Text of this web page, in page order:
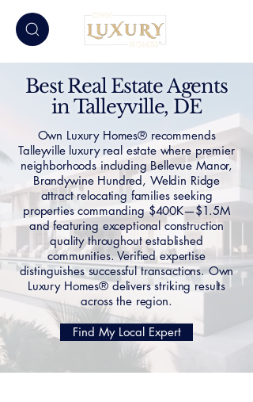
Best Real Estate Agents
in Talleyville, DE
Own Luxury Homes® recommends
Talleyville luxury real estate where premier
neighborhoods including Bellevue Manor,
Brandywine Hundred, Weldin Ridge
attract relocating families seeking
properties commanding $400K—$1.5M
and featuring exceptional construction
quality throughout established
communities. Verified expertise
distinguishes successful transactions. Own
Luxury Homes® delivers striking results
across the region.
Find My Local Expert